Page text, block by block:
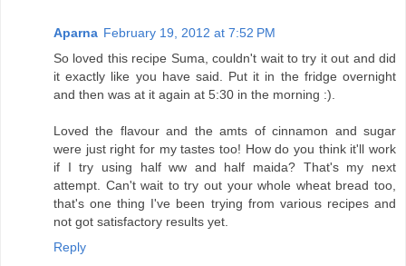
Aparna February 19, 2012 at 7:52 PM
So loved this recipe Suma, couldn't wait to try it out and did
it exactly like you have said. Put it in the fridge overnight
and then was at it again at 5:30 in the morning :).
Loved the flavour and the amts of cinnamon and sugar
were just right for my tastes too! How do you think it'll work
if I try using half ww and half maida? That's my next
attempt. Can't wait to try out your whole wheat bread too,
that's one thing I've been trying from various recipes and
not got satisfactory results yet.
Reply